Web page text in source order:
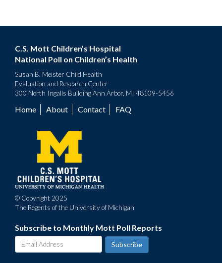
C.S. Mott Children’s Hospital
National Poll on Children’s Health
Susan B. Meister Child Health
Evaluation and Research Center
300 North Ingalls Building Ann Arbor, MI 48109-5456
Footer
menu
Home About Contact FAQ
© Copyright 2025
The Regents of the University of Michigan
Subscribe to Monthly Mott Poll Reports